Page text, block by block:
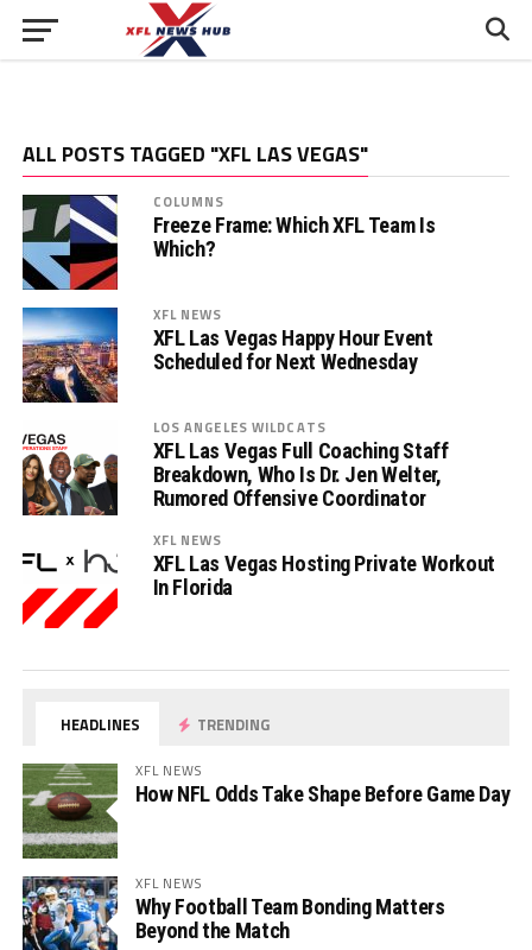
ALL POSTS TAGGED "XFL LAS VEGAS"
COLUMNS
Freeze Frame: Which XFL Team Is
Which?
XFL NEWS
XFL Las Vegas Happy Hour Event
Scheduled for Next Wednesday
LOS ANGELES WILDCATS
XFL Las Vegas Full Coaching Staff
Breakdown, Who Is Dr. Jen Welter,
Rumored Offensive Coordinator
XFL NEWS
XFL Las Vegas Hosting Private Workout
In Florida
HEADLINES TRENDING
XFL NEWS
How NFL Odds Take Shape Before Game Day
XFL NEWS
Why Football Team Bonding Matters
Beyond the Match